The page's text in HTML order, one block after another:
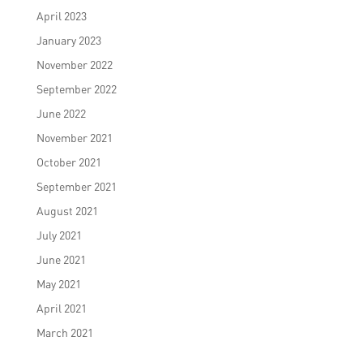
April 2023
January 2023
November 2022
September 2022
June 2022
November 2021
October 2021
September 2021
August 2021
July 2021
June 2021
May 2021
April 2021
March 2021